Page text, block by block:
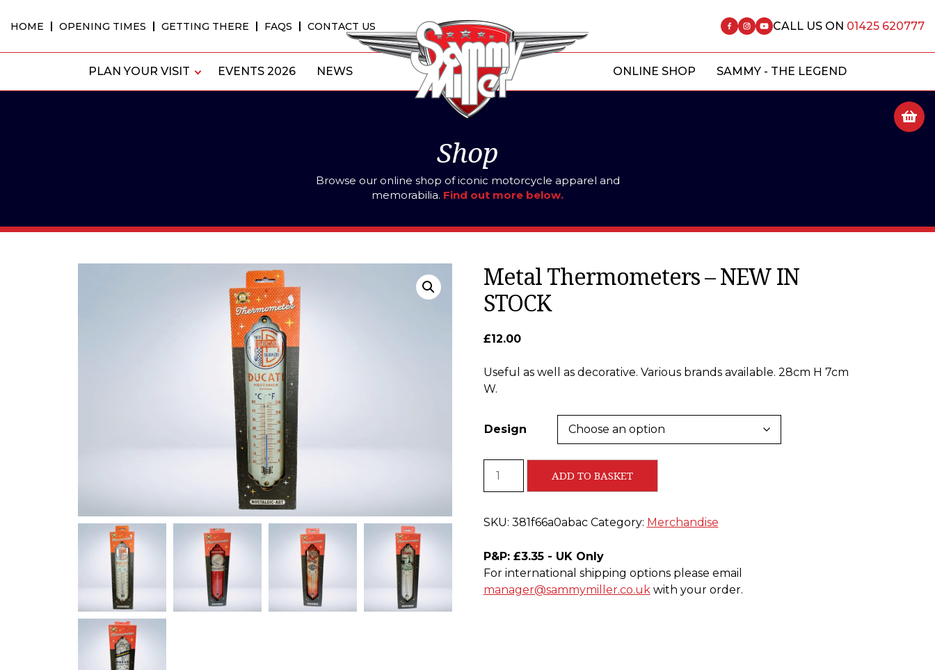
HOME OPENING TIMES GETTING THERE FAQS CONTACT US CALL US ON 01425 620777
PLAN YOUR VISIT EVENTS 2026 NEWS ONLINE SHOP SAMMY - THE LEGEND
Shop
Browse our online shop of iconic motorcycle apparel and
memorabilia. Find out more below.
Metal Thermometers – NEW IN
STOCK
£12.00
Useful as well as decorative. Various brands available. 28cm H 7cm
W.
Design
Thermometers
NEW
STOCK
quantity
ADD TO BASKET
SKU: 381f66a0abac Category: Merchandise
P&P: £3.35 - UK Only
For international shipping options please email
manager@sammymiller.co.ukwith your order.